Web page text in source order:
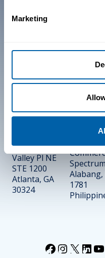
Marketing
1440 Dutch
Valley Pl NE
STE 1200
Atlanta, GA
30324
10/F
1781
X